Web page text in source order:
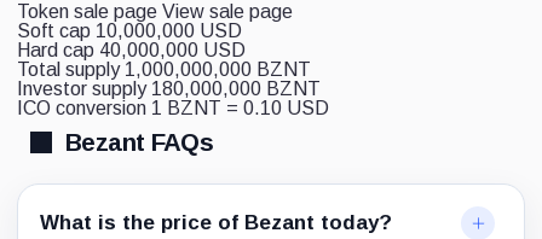
Token sale page View sale page
Soft cap 10,000,000 USD
Hard cap 40,000,000 USD
Total supply 1,000,000,000 BZNT
Investor supply 180,000,000 BZNT
ICO conversion 1 BZNT = 0.10 USD
Bezant FAQs
What is the price of Bezant today?